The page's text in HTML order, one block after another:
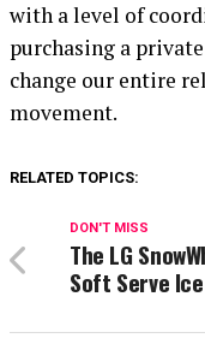
with a level of
purchasing a
change our entire
movement.
RELATED TOPICS:
DON'T MISS
The LG
Soft Serve